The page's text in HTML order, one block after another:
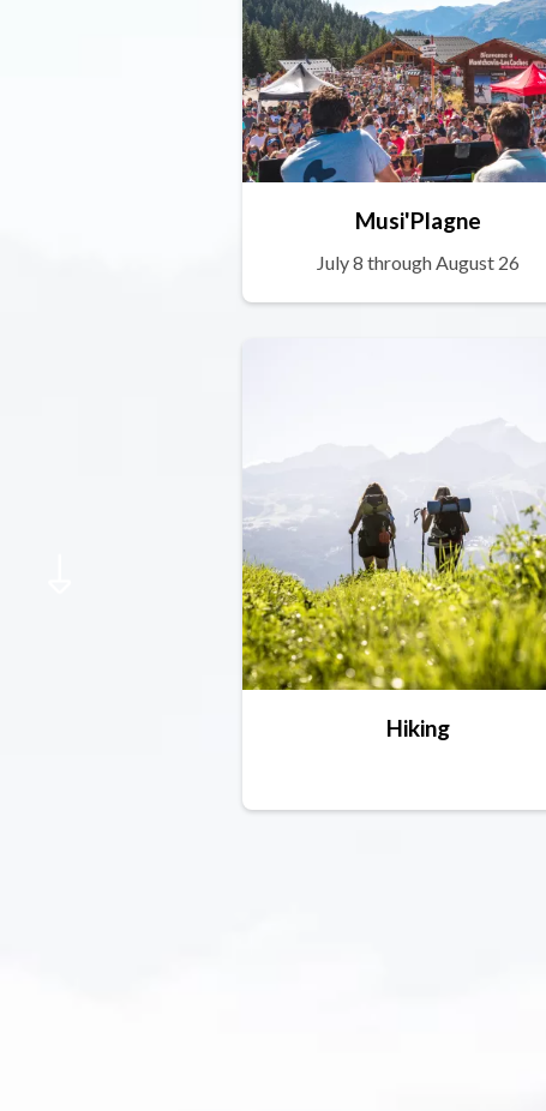
Musi'Plagne
July 8 through August 26
Hiking